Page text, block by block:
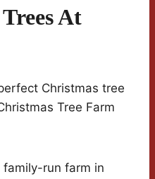
At
Christmas tree
Tree Farm
family-run farm in